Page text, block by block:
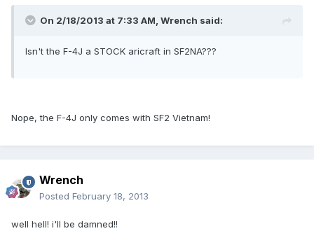
On 2/18/2013 at 7:33 AM, Wrench said:
Isn't the F-4J a STOCK aricraft in SF2NA???
Nope, the F-4J only comes with SF2 Vietnam!
Wrench
Posted February 18, 2013
well hell! i'll be damned!!